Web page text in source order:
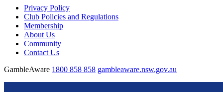
Privacy Policy
Club Policies and Regulations
Membership
About Us
Community
Contact Us
GambleAware 1800 858 858 gambleaware.nsw.gov.au